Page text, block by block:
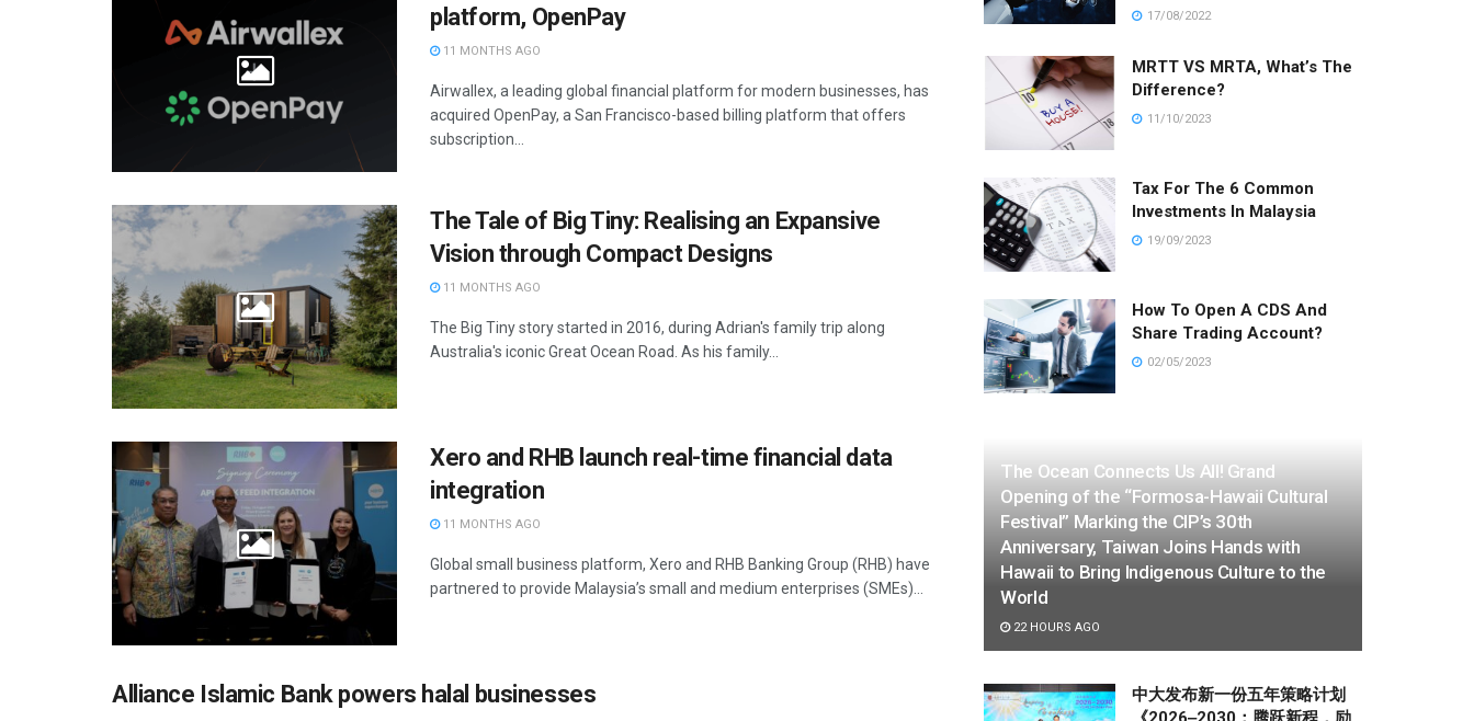
platform, OpenPay
11 MONTHS AGO
Airwallex, a leading global financial platform for modern businesses, has
acquired OpenPay, a San Francisco-based billing platform that offers
subscription...
The Tale of Big Tiny: Realising an Expansive
Vision through Compact Designs
11 MONTHS AGO
The Big Tiny story started in 2016, during Adrian's family trip along
Australia's iconic Great Ocean Road. As his family...
Xero and RHB launch real-time financial data
integration
11 MONTHS AGO
Global small business platform, Xero and RHB Banking Group (RHB) have
partnered to provide Malaysia’s small and medium enterprises (SMEs)...
Alliance Islamic Bank powers halal businesses
17/08/2022
MRTT VS MRTA, What’s The
Difference?
11/10/2023
Tax For The 6 Common
Investments In Malaysia
19/09/2023
How To Open A CDS And
Share Trading Account?
02/05/2023
The Ocean Connects Us All! Grand
Opening of the “Formosa-Hawaii Cultural
Festival” Marking the CIP’s 30th
Anniversary, Taiwan Joins Hands with
Hawaii to Bring Indigenous Culture to the
World
22 HOURS AGO
中大发布新一份五年策略计划